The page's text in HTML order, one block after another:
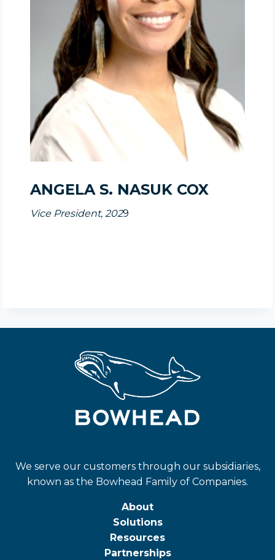
ANGELA S. NASUK COX
Vice President, 2029
We serve our customers through our subsidiaries,
known as the Bowhead Family of Companies.
About
Solutions
Resources
Partnerships